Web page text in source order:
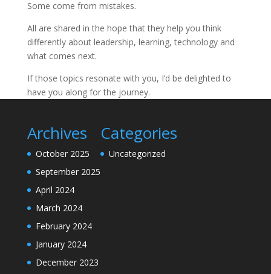
Some come from mistakes.
All are shared in the hope that they help you think
differently about leadership, learning, technology and
what comes next.
If those topics resonate with you, I’d be delighted to
have you along for the journey.
Archives
October 2025
September 2025
April 2024
March 2024
February 2024
January 2024
December 2023
Categories
Uncategorized